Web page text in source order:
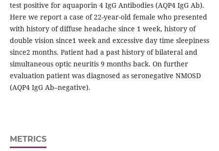
test positive for aquaporin 4 IgG Antibodies (AQP4 IgG Ab).
Here we report a case of 22-year-old female who presented
with history of diffuse headache since 1 week, history of
double vision since1 week and excessive day time sleepiness
since2 months. Patient had a past history of bilateral and
simultaneous optic neuritis 9 months back. On further
evaluation patient was diagnosed as seronegative NMOSD
(AQP4 IgG Ab–negative).
METRICS